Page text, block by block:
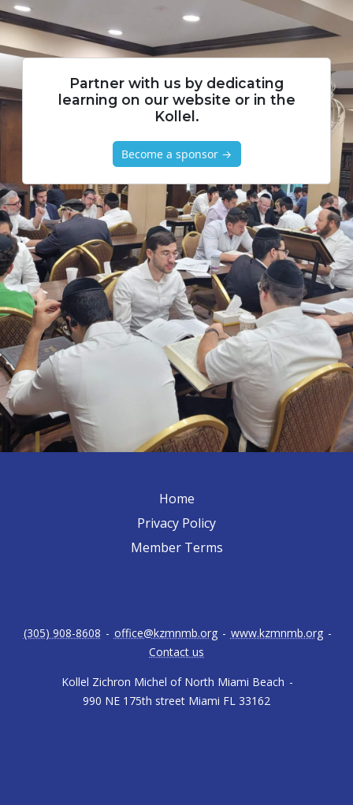
Partner with us by dedicating
learning on our website or in the
Kollel.
Become a sponsor →
Home
Privacy Policy
Member Terms
Kollel Zichron Michel of North Miami Beach -
990 NE 175th street Miami FL 33162
(305) 908-8608 - office@kzmnmb.org - www.kzmnmb.org -
Contact us